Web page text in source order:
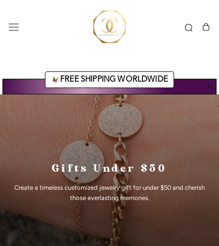
content
FREE SHIPPING WORLDWIDE
Gifts Under $50
Create a timeless customized jewelry gift for under $50 and cherish
those everlasting memories.